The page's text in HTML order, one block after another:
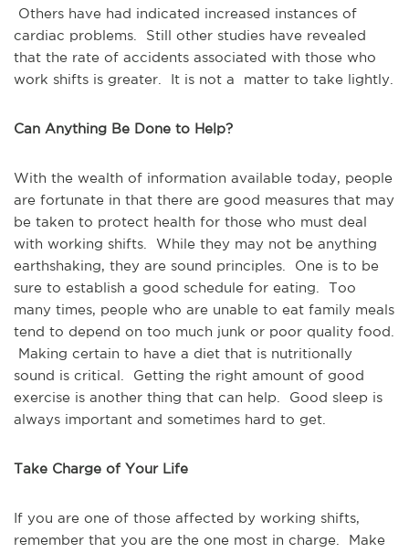
Others have had indicated increased instances of
cardiac problems. Still other studies have revealed
that the rate of accidents associated with those who
work shifts is greater. It is not a matter to take lightly.
Can Anything Be Done to Help?
With the wealth of information available today, people
are fortunate in that there are good measures that may
be taken to protect health for those who must deal
with working shifts. While they may not be anything
earthshaking, they are sound principles. One is to be
sure to establish a good schedule for eating. Too
many times, people who are unable to eat family meals
tend to depend on too much junk or poor quality food.
Making certain to have a diet that is nutritionally
sound is critical. Getting the right amount of good
exercise is another thing that can help. Good sleep is
always important and sometimes hard to get.
Take Charge of Your Life
If you are one of those affected by working shifts,
remember that you are the one most in charge. Make